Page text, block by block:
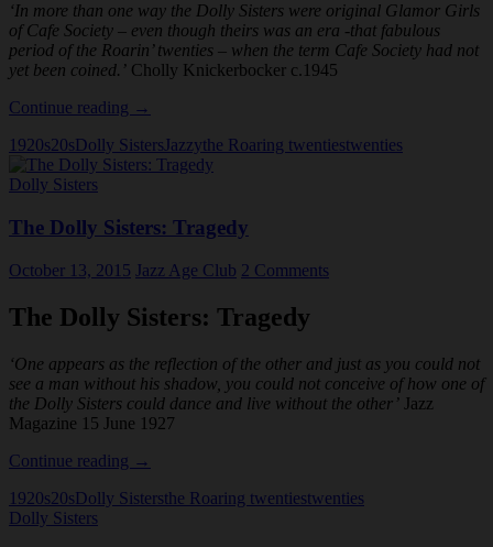
‘In more than one way the Dolly Sisters were original Glamor Girls
of Cafe Society – even though theirs was an era -that fabulous
period of the Roarin’ twenties – when the term Cafe Society had not
yet been coined.’ Cholly Knickerbocker c.1945
Continue reading The
Sisters:
The
→
1920s20sDolly SistersJazzythe Roaring twentiestwenties
Dolly Sisters
The Dolly Sisters: Tragedy
October 13, 2015 Jazz Age Club 2 Comments
The Dolly Sisters: Tragedy
‘One appears as the reflection of the other and just as you could not
see a man without his shadow, you could not conceive of how one of
the Dolly Sisters could dance and live without the other’ Jazz
Magazine 15 June 1927
Continue reading The
Sisters:
→
1920s20sDolly Sistersthe Roaring twentiestwenties
Dolly Sisters